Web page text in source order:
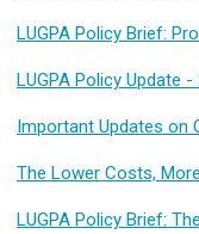
LUGPA Policy Brief:
LUGPA Policy Update
Important Updates on
The Lower Costs,
LUGPA Policy Brief: